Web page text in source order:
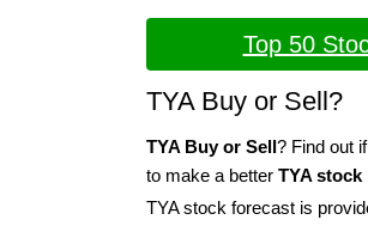
Top 50
TYA Buy or Sell?
TYA Buy or Sell? Find out
to make a better TYA
TYA stock forecast is